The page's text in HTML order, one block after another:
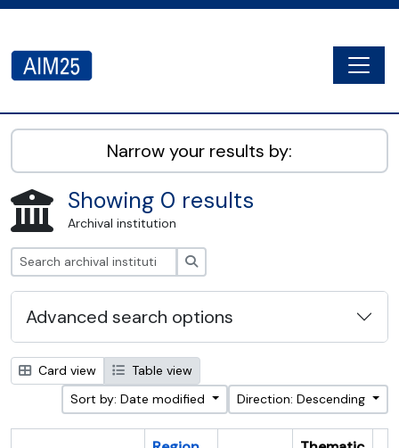
AIM25 - AtoM 2.8.2
Narrow your results by:
Showing 0 results
Archival institution
Advanced search options
Card view
Table view
Sort by: Date modified
Direction: Descending